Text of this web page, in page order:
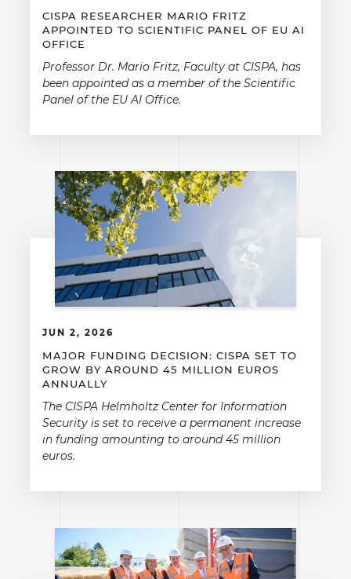
CISPA RESEARCHER MARIO FRITZ
APPOINTED TO SCIENTIFIC PANEL OF EU AI
OFFICE
Professor Dr. Mario Fritz, Faculty at CISPA, has
been appointed as a member of the Scientific
Panel of the EU AI Office.
JUN 2, 2026
MAJOR FUNDING DECISION: CISPA SET TO
GROW BY AROUND 45 MILLION EUROS
ANNUALLY
The CISPA Helmholtz Center for Information
Security is set to receive a permanent increase
in funding amounting to around 45 million
euros.